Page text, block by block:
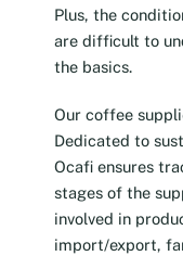
Plus, the
are difficult to
the basics.
Our coffee
Dedicated to
Ocafi ensures
stages of the
involved in
import/export,